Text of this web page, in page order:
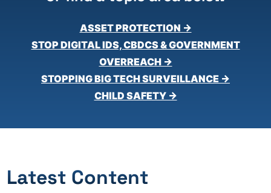
ASSET PROTECTION →
STOP DIGITAL IDS, CBDCS & GOVERNMENT
OVERREACH →
STOPPING BIG TECH SURVEILLANCE →
CHILD SAFETY →
Latest Content